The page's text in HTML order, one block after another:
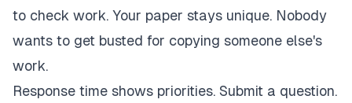
to check work. Your paper stays unique. Nobody
wants to get busted for copying someone else's
work.
Response time shows priorities. Submit a question.